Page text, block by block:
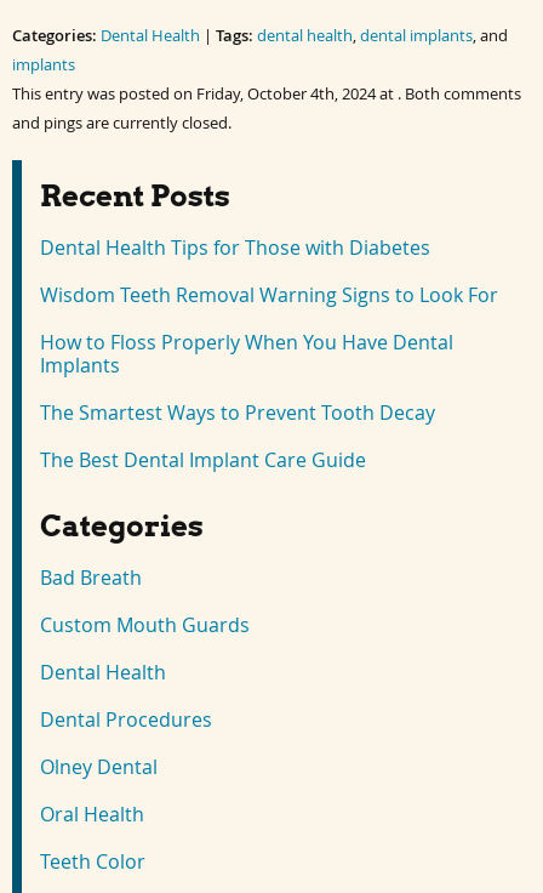
(Opens
in
new
(Opens(Opens(Opens
Categories: Dental Health | Tags: dental health,dental implants, and
implants
This entry was posted on Friday, October 4th, 2024 at . Both comments
and pings are currently closed.
Recent Posts
Dental Health Tips for Those with Diabetes
Wisdom Teeth Removal Warning Signs to Look For
How to Floss Properly When You Have Dental
Implants
The Smartest Ways to Prevent Tooth Decay
The Best Dental Implant Care Guide
Categories
Bad Breath
Custom Mouth Guards
Dental Health
Dental Procedures
Olney Dental
Oral Health
Teeth Color